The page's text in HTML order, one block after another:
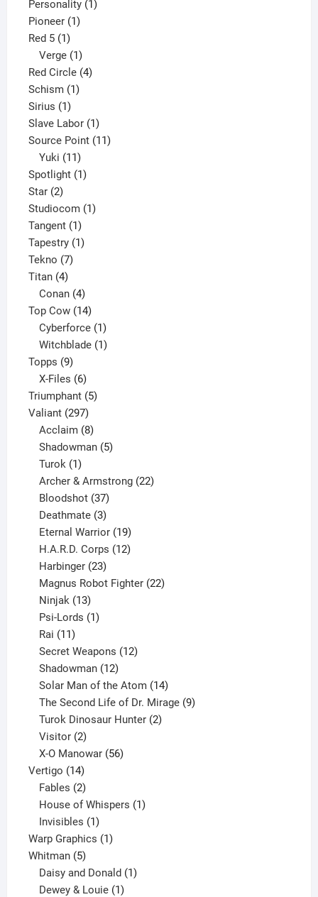
products
Personality 11
Pioneer 11
Red 5 11
product
Verge 1
product
Red Circle 44
Schism 11
Sirius 11
product
Slave Labor 11
product
Source Point 1111
Yuki 11
products
Spotlight 11
Star 22
products
Studiocom 11
Tangent 11
product
Tapestry 11
Tekno 77
Titan 44
products
Conan 4
products
Top Cow 1414
products
Cyberforce 1
product
Witchblade 1
Topps 99
products
X-Files 6
products
Triumphant 55
Valiant 297297
products
Acclaim 8
products
Shadowman 5
Turok 1
product
Archer & Armstrong 22
Bloodshot 37
products
Deathmate 3
products
Eternal Warrior 19
products
H.A.R.D. Corps 12
Harbinger 23
products
Magnus Robot Fighter 22
Ninjak 13
products
Psi-Lords 1
Rai 11
products
Secret Weapons 12
Shadowman 12
products
Solar Man of the Atom 14
products
The Second Life of Dr. Mirage 9
Turok Dinosaur Hunter 2
Visitor 2
products
X-O Manowar 56
Vertigo 1414
products
Fables 2
products
House of Whispers 1
Invisibles 1
product
Warp Graphics 11
Whitman 55
products
Daisy and Donald 1
Dewey & Louie 1